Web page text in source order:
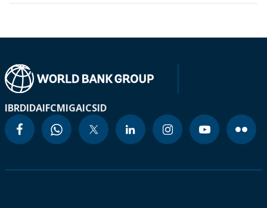
IBRDIDAIFCMIGAICSID